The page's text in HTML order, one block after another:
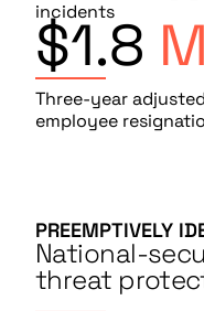
incidents
$1.8 M
Three-year
employee
PREEMPTIVELY
National-
threat